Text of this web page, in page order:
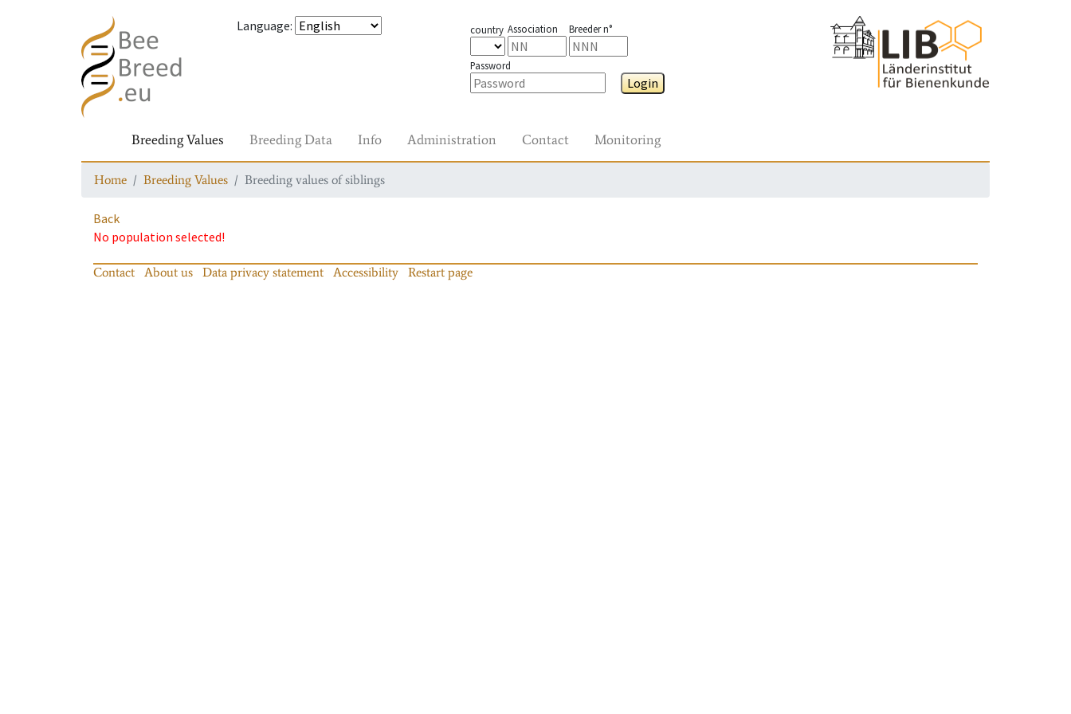
Language: country Association Breeder n°
Password
Login
Breeding Values Breeding Data Info Administration Contact Monitoring
Home Breeding Values Breeding values of siblings
Back
No population selected!
Contact About us Data privacy statement Accessibility Restart page